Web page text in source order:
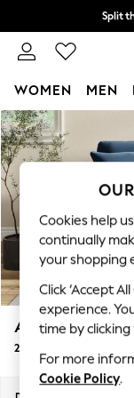
Skip to Main Content
Split
WOMEN MEN
For You
WOMEN
New In &
New:
Top Picks
Trending
Polka
Summer
Blues &
Linen
Summer
Ashford
2 Seater Sofa
Cookies help
continually
your shopping
Click ‘Accept
experience.
time by clicking
For more
Cookie Policy.